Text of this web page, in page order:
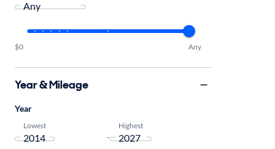
$0 Any
Year & Mileage
Year
Lowest
-
Highest